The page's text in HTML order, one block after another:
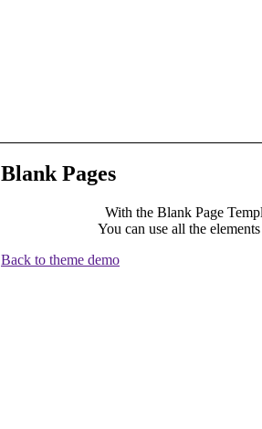
Blank Pages
With the Blank Page
You can use all the
Back to theme demo